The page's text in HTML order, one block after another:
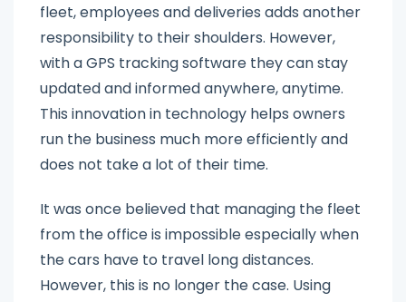
fleet, employees and deliveries adds another
responsibility to their shoulders. However,
with a GPS tracking software they can stay
updated and informed anywhere, anytime.
This innovation in technology helps owners
run the business much more efficiently and
does not take a lot of their time.
It was once believed that managing the fleet
from the office is impossible especially when
the cars have to travel long distances.
However, this is no longer the case. Using